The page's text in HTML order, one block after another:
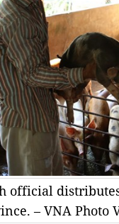
official
– VNA Photo